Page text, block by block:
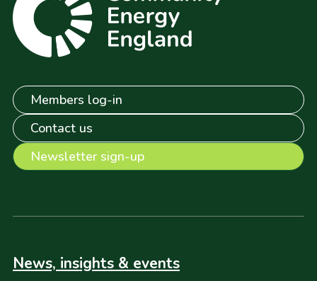
Members log-in
Contact us
Newsletter sign-up
News, insights & events